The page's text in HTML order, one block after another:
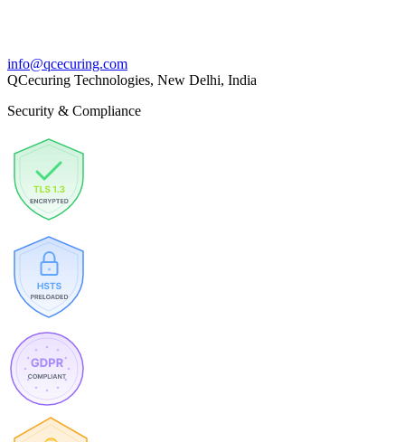
info@qcecuring.com
QCecuring Technologies, New Delhi, India
Security & Compliance